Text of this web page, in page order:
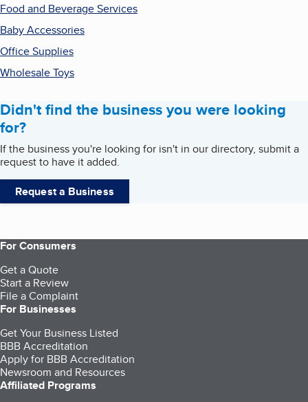
Food and Beverage Services
Baby Accessories
Office Supplies
Wholesale Toys
Didn't find the business you were looking
for?
If the business you're looking for isn't in our directory, submit a
request to have it added.
Request a Business
For Consumers
Get a Quote
Start a Review
File a Complaint
For Businesses
Get Your Business Listed
BBB Accreditation
Apply for BBB Accreditation
Newsroom and Resources
Affiliated Programs